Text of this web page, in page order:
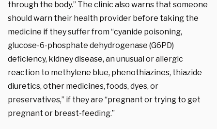
through the body.” The clinic also warns that someone
should warn their health provider before taking the
medicine if they suffer from “cyanide poisoning,
glucose-6-phosphate dehydrogenase (G6PD)
deficiency, kidney disease, an unusual or allergic
reaction to methylene blue, phenothiazines, thiazide
diuretics, other medicines, foods, dyes, or
preservatives,” if they are “pregnant or trying to get
pregnant or breast-feeding.”